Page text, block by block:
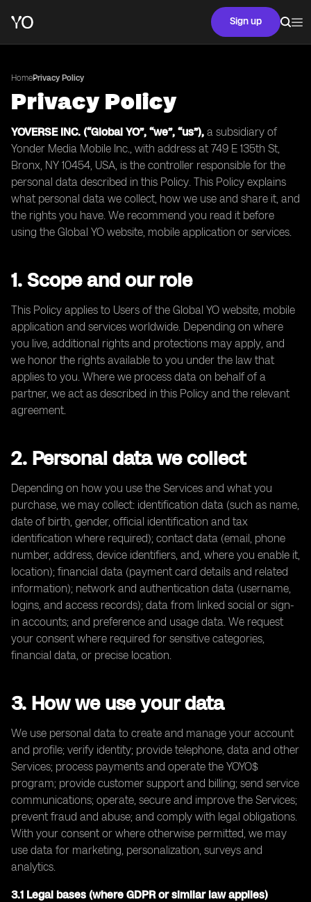
Sign up
HomePrivacy Policy
Privacy Policy
YOVERSE INC. (“Global YO”, “we”, “us”), a subsidiary of
Yonder Media Mobile Inc., with address at 749 E 135th St,
Bronx, NY 10454, USA, is the controller responsible for the
personal data described in this Policy. This Policy explains
what personal data we collect, how we use and share it, and
the rights you have. We recommend you read it before
using the Global YO website, mobile application or services.
1. Scope and our role
This Policy applies to Users of the Global YO website, mobile
application and services worldwide. Depending on where
you live, additional rights and protections may apply, and
we honor the rights available to you under the law that
applies to you. Where we process data on behalf of a
partner, we act as described in this Policy and the relevant
agreement.
2. Personal data we collect
Depending on how you use the Services and what you
purchase, we may collect: identification data (such as name,
date of birth, gender, official identification and tax
identification where required); contact data (email, phone
number, address, device identifiers, and, where you enable it,
location); financial data (payment card details and related
information); network and authentication data (username,
logins, and access records); data from linked social or sign-
in accounts; and preference and usage data. We request
your consent where required for sensitive categories,
financial data, or precise location.
3. How we use your data
We use personal data to create and manage your account
and profile; verify identity; provide telephone, data and other
Services; process payments and operate the YOYO$
program; provide customer support and billing; send service
communications; operate, secure and improve the Services;
prevent fraud and abuse; and comply with legal obligations.
With your consent or where otherwise permitted, we may
use data for marketing, personalization, surveys and
analytics.
3.1 Legal bases (where GDPR or similar law applies)